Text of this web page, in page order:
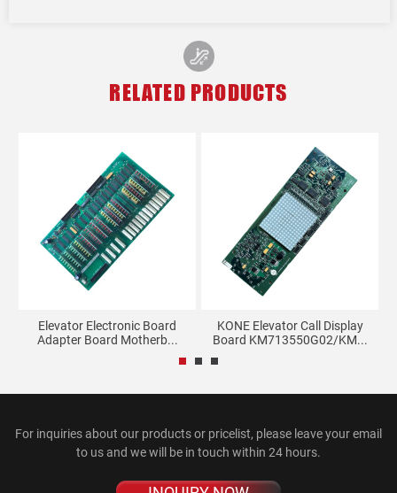
RELATED PRODUCTS
Elevator Electronic Board
Adapter Board Motherb...
KONE Elevator Call Display
Board KM713550G02/KM...
For inquiries about our products or pricelist, please leave your email
to us and we will be in touch within 24 hours.